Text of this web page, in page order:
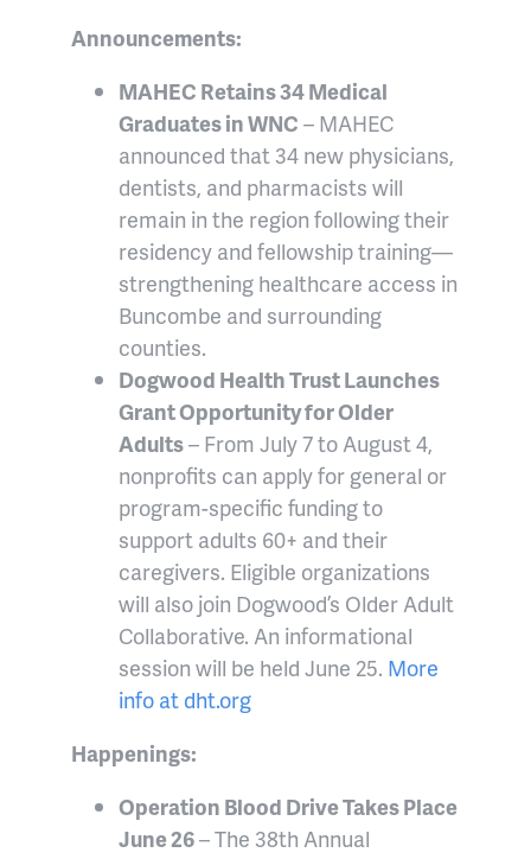
Announcements:
MAHEC Retains 34 Medical
Graduates in WNC – MAHEC
announced that 34 new physicians,
dentists, and pharmacists will
remain in the region following their
residency and fellowship training—
strengthening healthcare access in
Buncombe and surrounding
counties.
Dogwood Health Trust Launches
Grant Opportunity for Older
Adults– From July 7 to August 4,
nonprofits can apply for general or
program-specific funding to
support adults 60+ and their
caregivers. Eligible organizations
will also join Dogwood’s Older Adult
Collaborative. An informational
session will be held June 25. More
info at dht.org
Happenings:
Operation Blood Drive Takes Place
June 26– The 38th Annual